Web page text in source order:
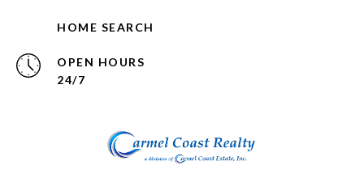
HOME SEARCH
OPEN HOURS
24/7